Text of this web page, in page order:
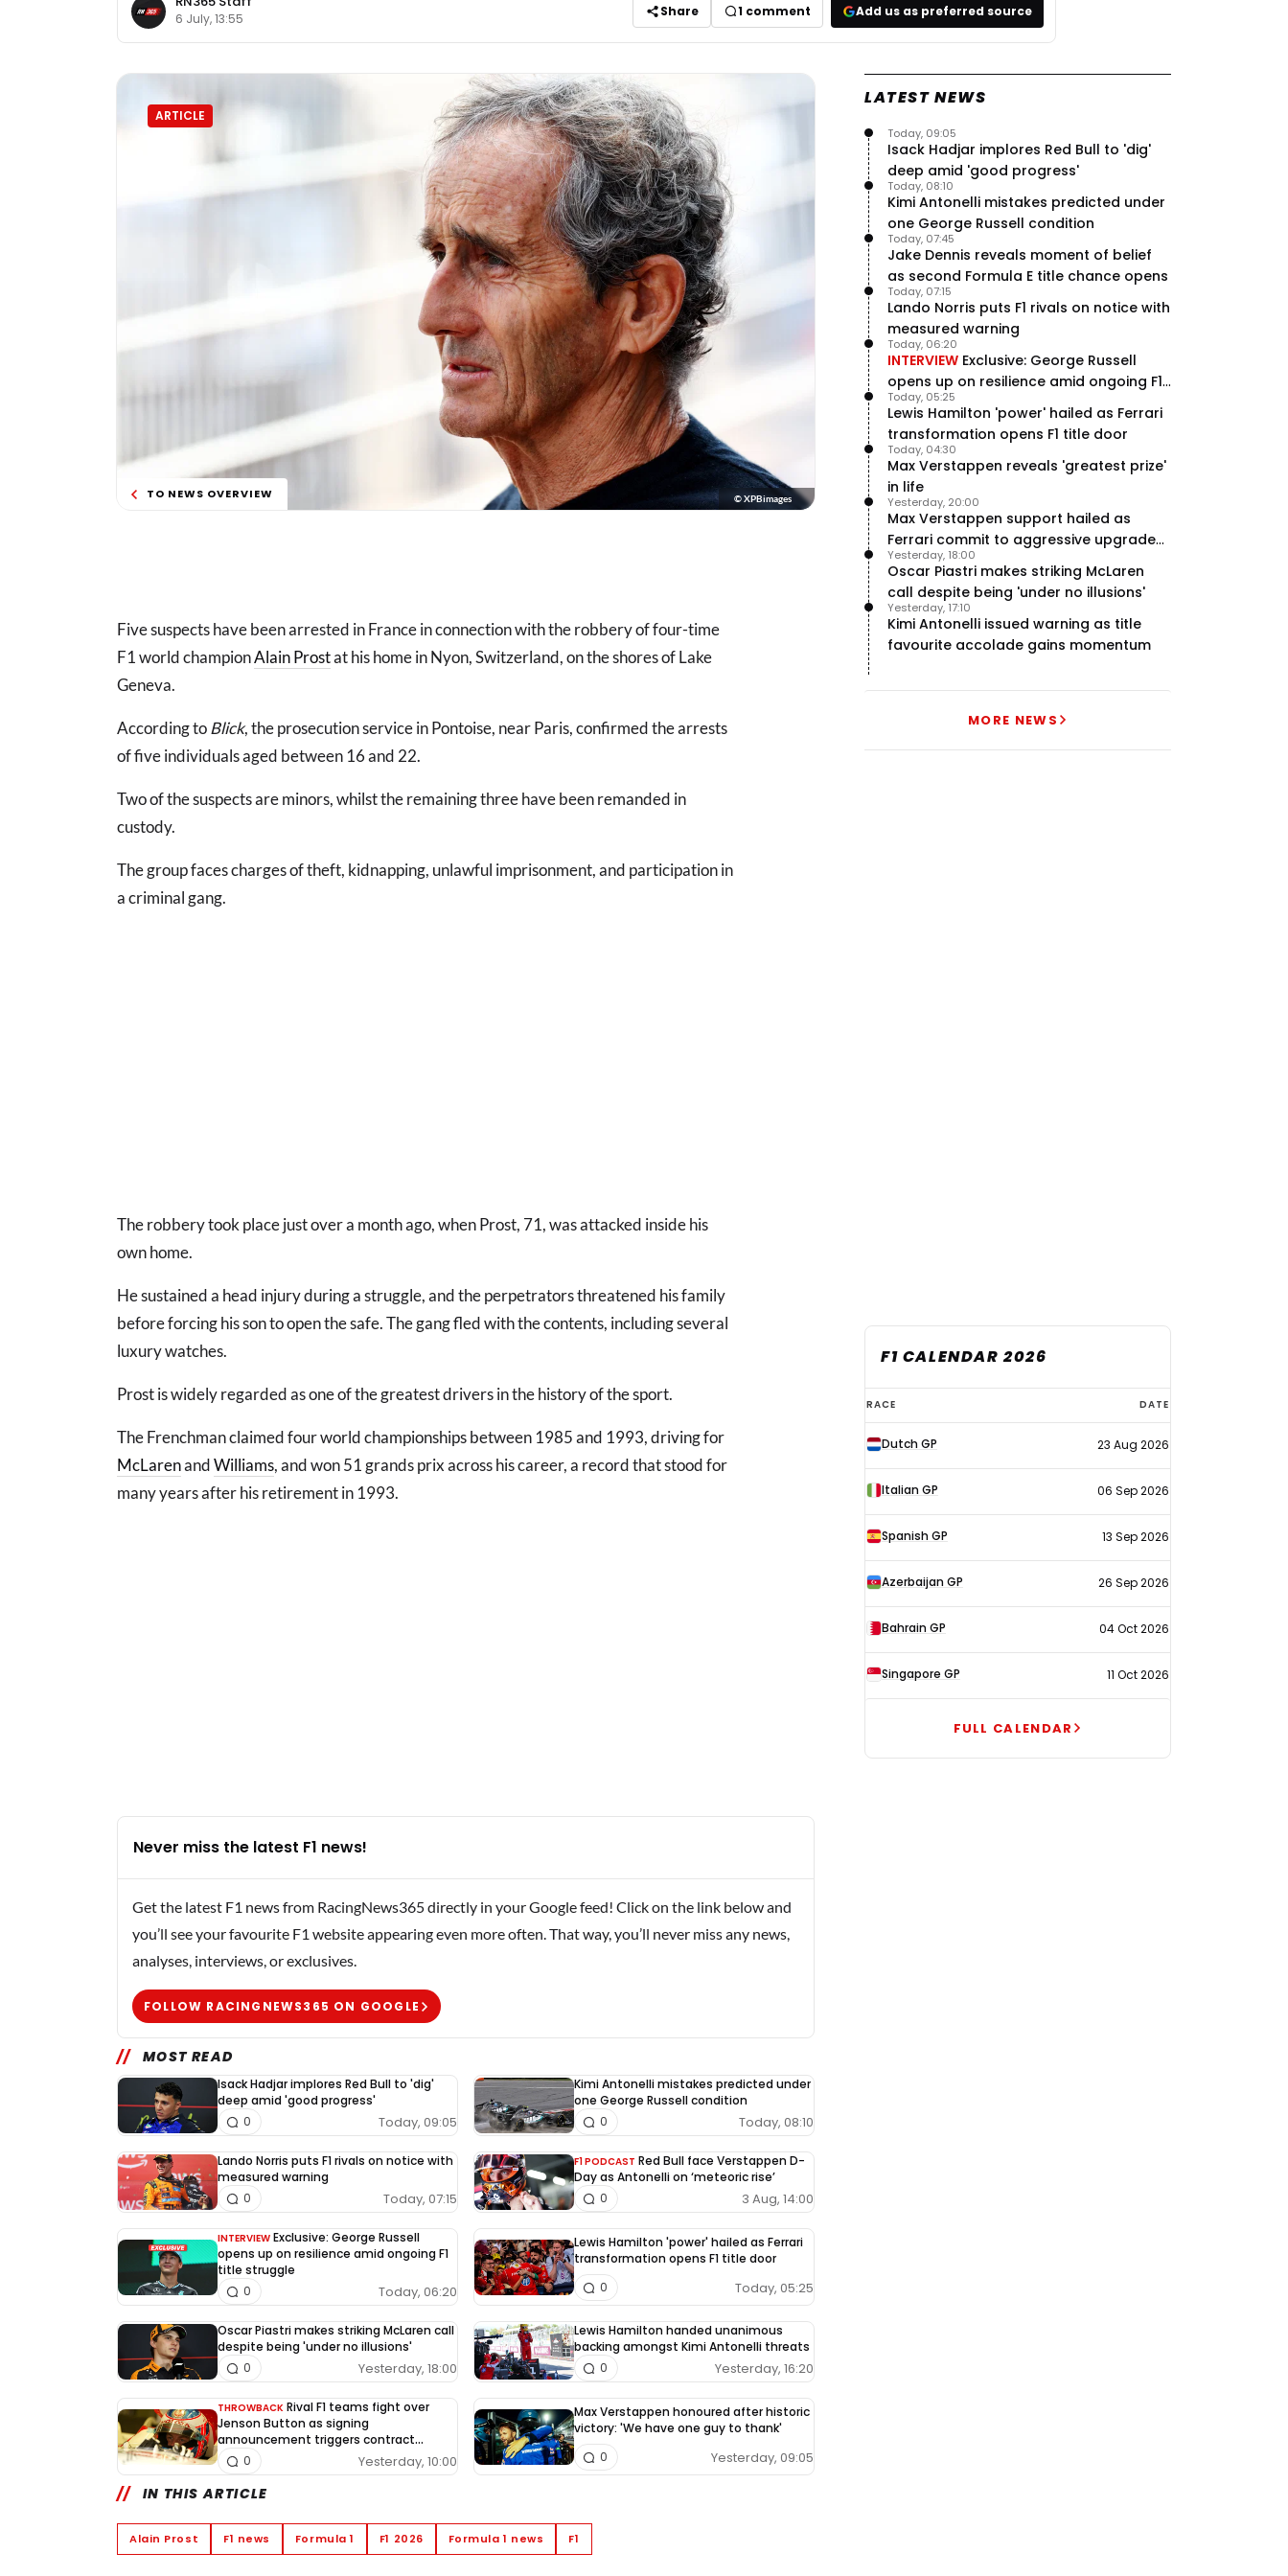
6 July, 13:55 Share 1 comment Add us as preferred source
ARTICLE
TO NEWS OVERVIEW © XPBimages
Five suspects have been arrested in France in connection with the robbery of four-time
F1 world championAlain Prostat his home in Nyon, Switzerland, on the shores of Lake
Geneva.
According toBlick, the prosecution service in Pontoise, near Paris, confirmed the arrests
of five individuals aged between 16 and 22.
Two of the suspects are minors, whilst the remaining three have been remanded in
custody.
The group faces charges of theft, kidnapping, unlawful imprisonment, and participation in
a criminal gang.
The robbery took place just over a month ago, when Prost, 71, was attacked inside his
own home.
He sustained a head injury during a struggle, and the perpetrators threatened his family
before forcing his son to open the safe. The gang fled with the contents, including several
luxury watches.
Prost is widely regarded as one of the greatest drivers in the history of the sport.
The Frenchman claimed four world championships between 1985 and 1993, driving for
McLarenandWilliams, and won 51 grands prix across his career, a record that stood for
many years after his retirement in 1993.
Never miss the latest F1 news!
Get the latest F1 news from RacingNews365 directly in your Google feed! Click on the link below and
you’ll see your favourite F1 website appearing even more often. That way, you’ll never miss any news,
analyses, interviews, or exclusives.
FOLLOW RACINGNEWS365 ON GOOGLE
MOST READ
Isack Hadjar implores Red Bull to 'dig'
deep amid 'good progress'
Today, 09:05
0
Kimi Antonelli mistakes predicted under
one George Russell condition
Today, 08:10
0
Lando Norris puts F1 rivals on notice with
measured warning
Today, 07:15
0
F1 PODCAST Red Bull face Verstappen D-
Day as Antonelli on ‘meteoric rise’
3 Aug, 14:00
0
INTERVIEW Exclusive: George Russell
opens up on resilience amid ongoing F1
title struggle
Today, 06:20
0
Lewis Hamilton 'power' hailed as Ferrari
transformation opens F1 title door
Today, 05:25
0
Oscar Piastri makes striking McLaren call
despite being 'under no illusions'
Yesterday, 18:00
0
Lewis Hamilton handed unanimous
backing amongst Kimi Antonelli threats
Yesterday, 16:20
0
THROWBACK Rival F1 teams fight over
Jenson Button as signing
announcement triggers contract
dispute
Yesterday, 10:00
0
Max Verstappen honoured after historic
victory: 'We have one guy to thank'
Yesterday, 09:05
0
IN THIS ARTICLE
Alain Prost F1 news Formula 1 F1 2026 Formula 1 news F1
LATEST NEWS
Isack Hadjar implores Red Bull to 'dig'
deep amid 'good progress'
Today, 09:05
Kimi Antonelli mistakes predicted under
one George Russell condition
Today, 08:10
Jake Dennis reveals moment of belief
as second Formula E title chance opens
Today, 07:45
Lando Norris puts F1 rivals on notice with
measured warning
Today, 07:15
INTERVIEW Exclusive: George Russell
opens up on resilience amid ongoing F1
title struggle
Today, 06:20
Lewis Hamilton 'power' hailed as Ferrari
transformation opens F1 title door
Today, 05:25
Max Verstappen reveals 'greatest prize'
in life
Today, 04:30
Max Verstappen support hailed as
Ferrari commit to aggressive upgrade
plan – RacingNews365 Review
Yesterday, 20:00
Oscar Piastri makes striking McLaren
call despite being 'under no illusions'
Yesterday, 18:00
Kimi Antonelli issued warning as title
favourite accolade gains momentum
Yesterday, 17:10
MORE NEWS
F1 CALENDAR 2026
F1
calendar
2026
RACE DATE
Dutch GP 23 Aug 2026
Italian GP 06 Sep 2026
Spanish GP 13 Sep 2026
Azerbaijan GP 26 Sep 2026
Bahrain GP 04 Oct 2026
Singapore GP 11 Oct 2026
FULL CALENDAR